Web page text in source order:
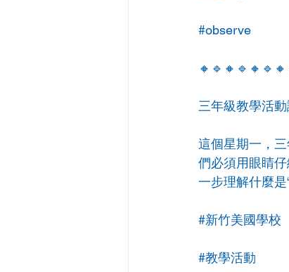
#observe
三年級教學活
這個星期一，
們必須用眼睛
一步理解什麼是
#新竹美國學校
#教學活動